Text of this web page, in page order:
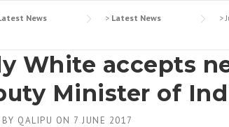
News > Latest News >
White accepts
Minister of
QALIPU ON 7 JUNE 2017